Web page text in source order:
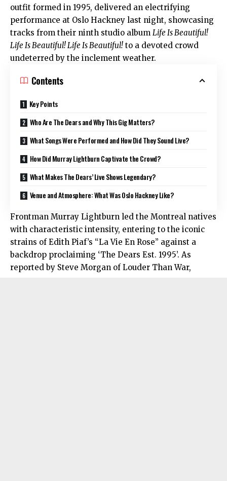
outfit formed in 1995, delivered an electrifying
performance at Oslo Hackney last night, showcasing
tracks from their ninth studio album Life Is Beautiful!
Life Is Beautiful! Life Is Beautiful! to a devoted crowd
undeterred by the inclement weather.
Contents
Key Points
Who Are The Dears and Why This Gig Matters?
What Songs Were Performed and How Did They Sound Live?
How Did Murray Lightburn Captivate the Crowd?
What Makes The Dears’ Live Shows Legendary?
Venue and Atmosphere: What Was Oslo Hackney Like?
Frontman Murray Lightburn led the Montreal natives
with characteristic intensity, entering to the iconic
strains of Edith Piaf’s “La Vie En Rose” against a
backdrop proclaiming ‘The Dears Est. 1995’. As
reported by Steve Morgan of Louder Than War,